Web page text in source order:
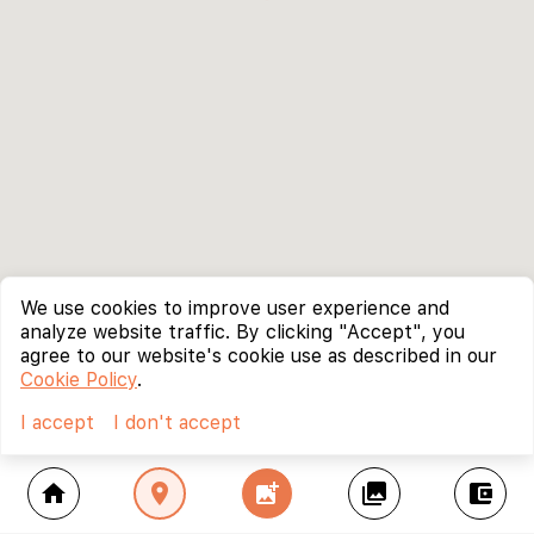
home location_on add_photo_alternate collections account_balance_wallet
We use cookies to improve user experience and
analyze website traffic. By clicking "Accept", you
agree to our website's cookie use as described in our
Cookie Policy.
I accept
I don't accept